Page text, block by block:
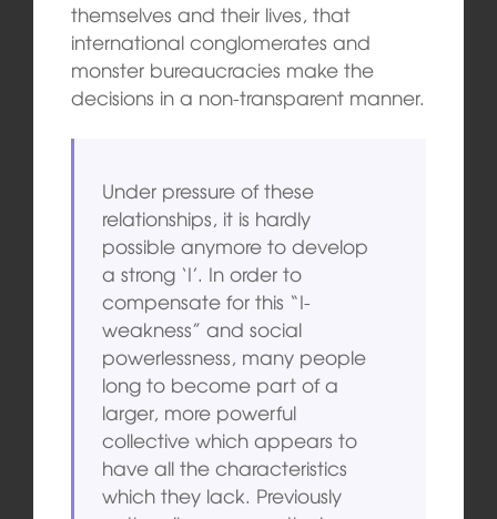
themselves and their lives, that
international conglomerates and
monster bureaucracies make the
decisions in a non-transparent manner.
Under pressure of these
relationships, it is hardly
possible anymore to develop
a strong ‘I’. In order to
compensate for this “I-
weakness” and social
powerlessness, many people
long to become part of a
larger, more powerful
collective which appears to
have all the characteristics
which they lack. Previously